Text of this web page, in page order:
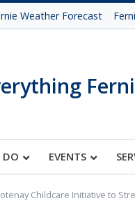
Weather Forecast
DO EVENTS
Childcare Initiative to